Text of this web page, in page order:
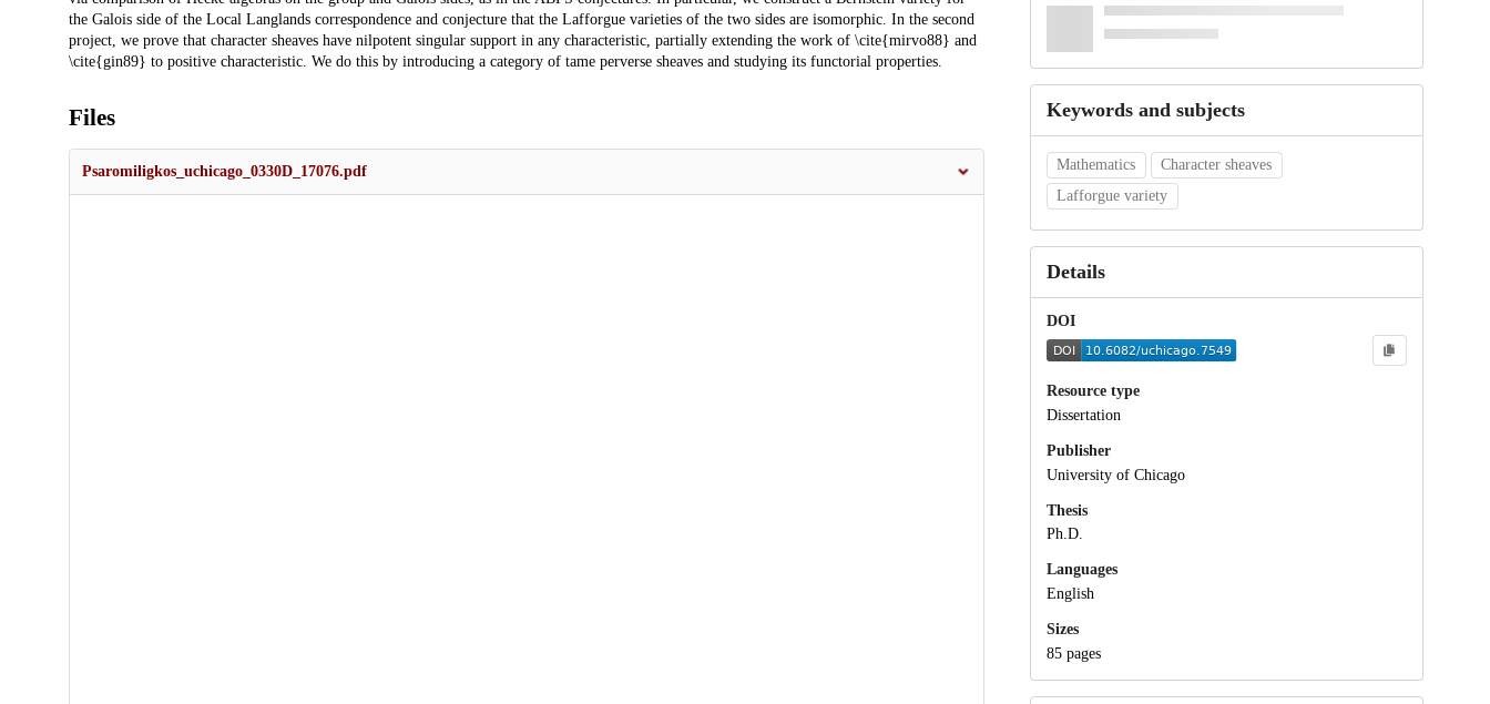
the Galois side of the Local Langlands correspondence and conjecture that the Lafforgue varieties of the two sides are isomorphic. In the second
project, we prove that character sheaves have nilpotent singular support in any characteristic, partially extending the work of \cite{mirvo88} and
\cite{gin89} to positive characteristic. We do this by introducing a category of tame perverse sheaves and studying its functorial properties.
Files
Psaromiligkos_uchicago_0330D_17076.pdf
Keywords and subjects
Mathematics
Character sheaves
Lafforgue variety
Details
DOI
Resource type
Dissertation
Publisher
University of Chicago
Thesis
Ph.D.
Languages
English
Sizes
85 pages